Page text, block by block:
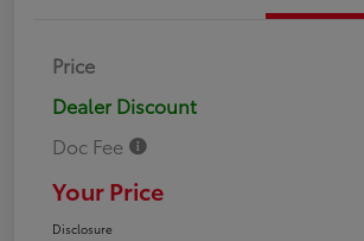
Price
Dealer Discount
Doc Fee
Your Price
Disclosure